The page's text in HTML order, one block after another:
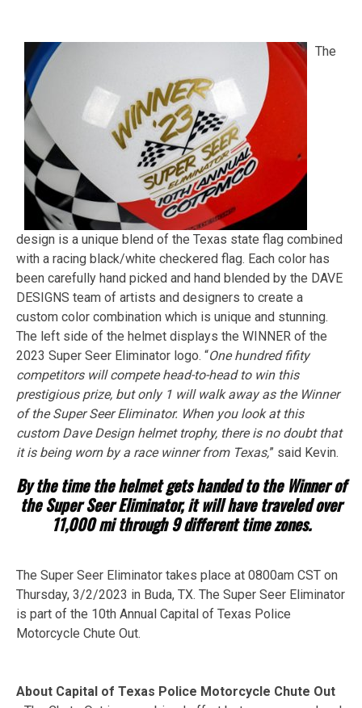
The
design is a unique blend of the Texas state flag combined
with a racing black/white checkered flag. Each color has
been carefully hand picked and hand blended by the DAVE
DESIGNS team of artists and designers to create a
custom color combination which is unique and stunning.
The left side of the helmet displays the WINNER of the
2023 Super Seer Eliminator logo. “One hundred fifity
competitors will compete head-to-head to win this
prestigious prize, but only 1 will walk away as the Winner
of the Super Seer Eliminator. When you look at this
custom Dave Design helmet trophy, there is no doubt that
it is being worn by a race winner from Texas,” said Kevin.
By the time the helmet gets handed to the Winner of
the Super Seer Eliminator, it will have traveled over
11,000 mi through 9 different time zones.
The Super Seer Eliminator takes place at 0800am CST on
Thursday, 3/2/2023 in Buda, TX. The Super Seer Eliminator
is part of the 10th Annual Capital of Texas Police
Motorcycle Chute Out.
About Capital of Texas Police Motorcycle Chute Out